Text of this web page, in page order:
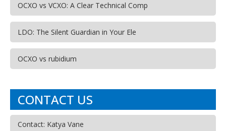
OCXO vs VCXO: A Clear Technical Comp
LDO: The Silent Guardian in Your Ele
OCXO vs rubidium
CONTACT US
Contact: Katya Vane